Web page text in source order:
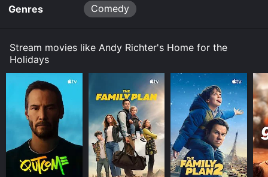
Genres Comedy
Stream movies like Andy Richter's Home for the
Holidays